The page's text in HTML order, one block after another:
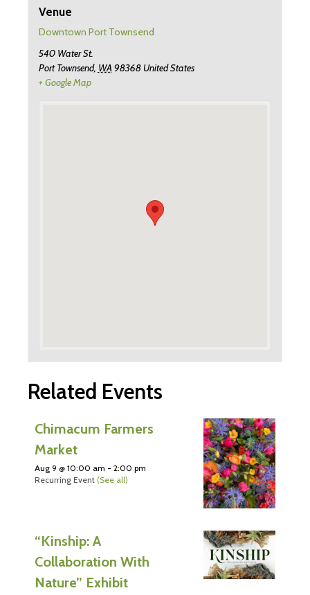
Venue
Downtown Port Townsend
540 Water St.
Port Townsend, WA 98368 United States
+ Google Map
Related Events
Chimacum Farmers
Market
Aug 9 @ 10:00 am - 2:00 pm
Recurring Event (See all)
“Kinship: A
Collaboration With
Nature” Exhibit